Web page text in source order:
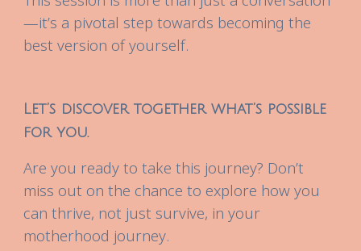
—it’s a pivotal step towards becoming the
best version of yourself.
Let’s discover together what’s possible
for you.
Are you ready to take this journey? Don’t
miss out on the chance to explore how you
can thrive, not just survive, in your
motherhood journey.